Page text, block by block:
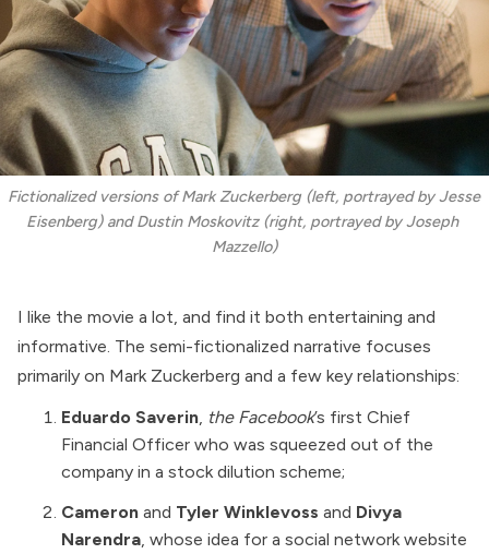
Fictionalized versions of Mark Zuckerberg (left, portrayed by Jesse
Eisenberg) and Dustin Moskovitz (right, portrayed by Joseph
Mazzello)
I like the movie a lot, and find it both entertaining and
informative. The semi-fictionalized narrative focuses
primarily on Mark Zuckerberg and a few key relationships:
Eduardo Saverin the Facebook’s first Chief
Financial Officer who was squeezed out of the
company in a stock dilution scheme;
Cameron and Tyler Winklevoss and Divya
Narendra , whose idea for a social network website